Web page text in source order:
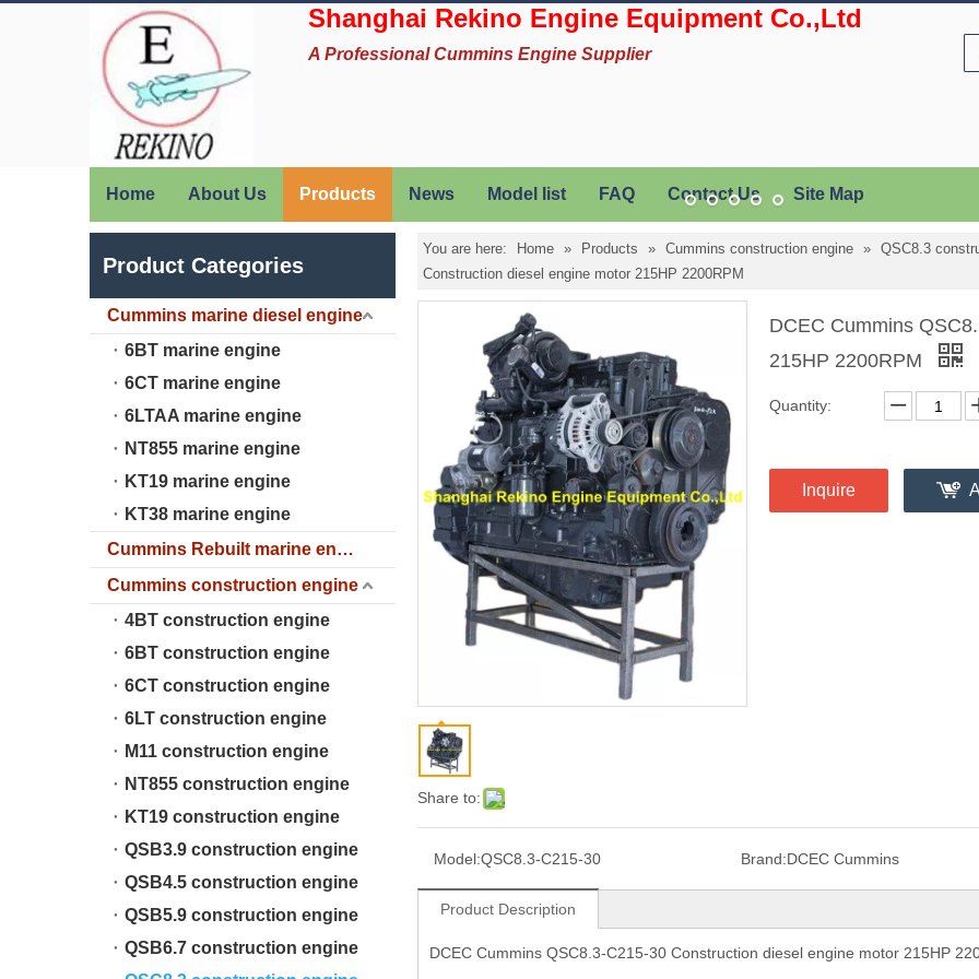
Shanghai Rekino Engine Equipment Co.,Ltd
A Professional Cummins Engine Supplier
Home About Us Products News Model list FAQ Contact Us Site Map
Product Categories
Cummins marine diesel engine
6BT marine engine
6CT marine engine
6LTAA marine engine
NT855 marine engine
KT19 marine engine
KT38 marine engine
Cummins Rebuilt marine engine
Cummins construction engine
4BT construction engine
6BT construction engine
6CT construction engine
6LT construction engine
M11 construction engine
NT855 construction engine
KT19 construction engine
QSB3.9 construction engine
QSB4.5 construction engine
QSB5.9 construction engine
QSB6.7 construction engine
You are here: Home » Products » Cummins construction engine » QSC8.3
Construction diesel engine motor 215HP 2200RPM
Share to:
DCEC Cummins
215HP 2200RPM
Quantity:
Inquire
Model:QSC8.3-C215-30 Brand:DCEC Cummins
Product Description
DCEC Cummins QSC8.3-C215-30 Construction diesel engine motor 215HP